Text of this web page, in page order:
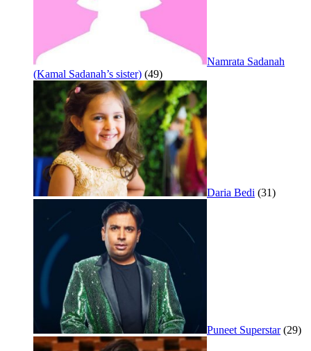
Namrata Sadanah
(Kamal Sadanah’s sister) (49)
Daria Bedi (31)
Puneet Superstar (29)